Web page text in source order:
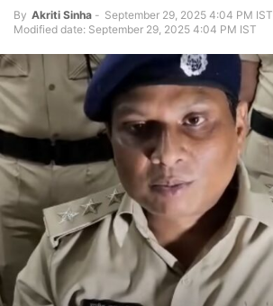
By Akriti Sinha - September 29, 2025 4:04 PM IST
Modified date: September 29, 2025 4:04 PM IST